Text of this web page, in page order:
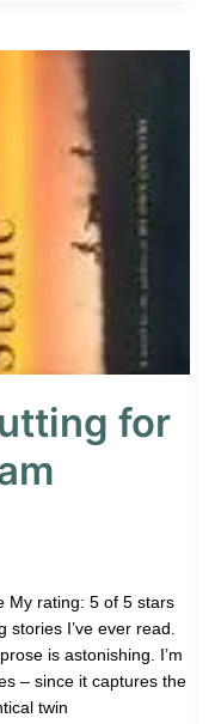
for
My rating: 5 of 5 stars
I’ve ever read.
is astonishing. I’m
– since it captures the
twin